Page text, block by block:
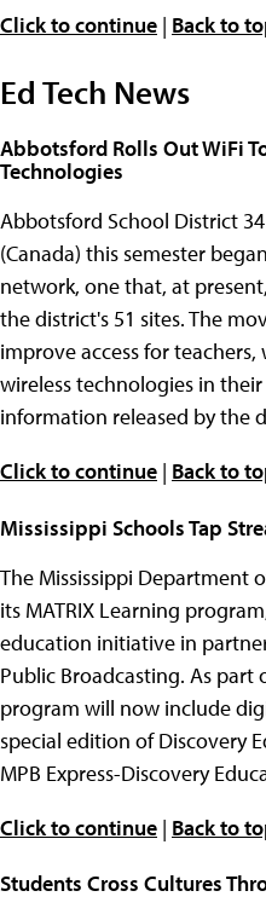
Click to continue | Back to
Ed Tech News
Abbotsford Rolls Out WiFi
Technologies
Abbotsford School District
(Canada) this semester
network, one that, at
the district's 51 sites. The
improve access for
wireless technologies in
information released by the
Click to continue | Back to
Mississippi Schools Tap
The Mississippi Department
its MATRIX Learning
education initiative in
Public Broadcasting. As part
program will now include
special edition of Discovery
MPB Express-Discovery
Click to continue | Back to
Students Cross Cultures